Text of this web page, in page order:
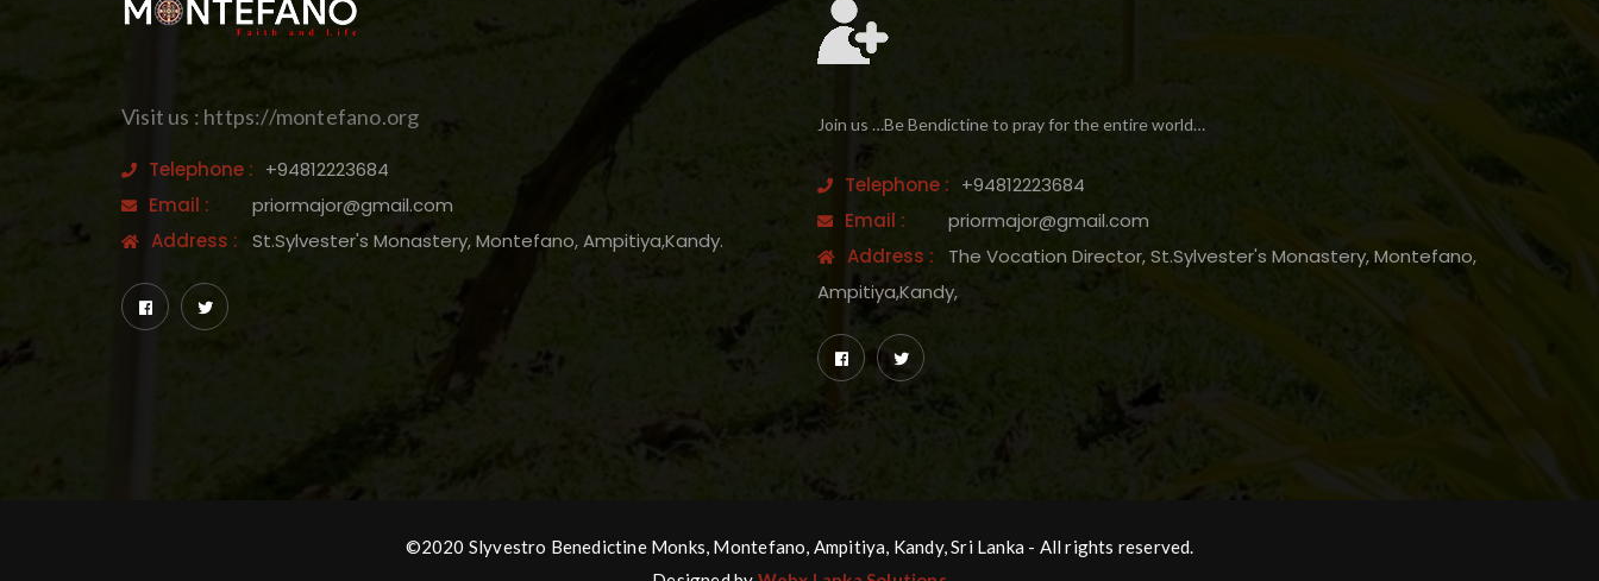
Visit us : https://montefano.org
Telephone : +94812223684
Email :
priormajor@gmail.com
Address :
St.Sylvester's Monastery, Montefano, Ampitiya,Kandy.
Join us …Be Bendictine to pray for the entire world…
Telephone : +94812223684
Email :
priormajor@gmail.com
Address :
The Vocation Director, St.Sylvester's Monastery, Montefano,
Ampitiya,Kandy,
©2020 Slyvestro Benedictine Monks, Montefano, Ampitiya, Kandy, Sri Lanka - All rights reserved.